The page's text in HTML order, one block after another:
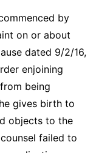
by
on or about
dated 9/2/16,
enjoining
being
gives birth to
objects to the
failed to